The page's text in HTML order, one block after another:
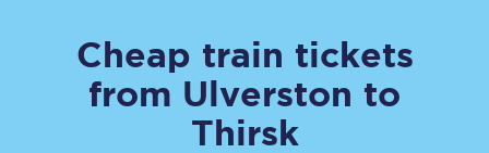
Cheap train tickets
from Ulverston to
Thirsk